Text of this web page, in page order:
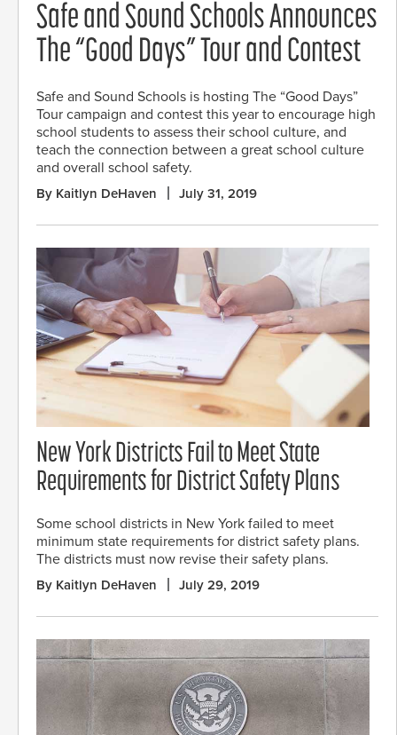
Safe and Sound Schools Announces
The “Good Days” Tour and Contest
Safe and Sound Schools is hosting The “Good Days”
Tour campaign and contest this year to encourage high
school students to assess their school culture, and
teach the connection between a great school culture
and overall school safety.
By Kaitlyn DeHaven July 31, 2019
New York Districts Fail to Meet State
Requirements for District Safety Plans
Some school districts in New York failed to meet
minimum state requirements for district safety plans.
The districts must now revise their safety plans.
By Kaitlyn DeHaven July 29, 2019